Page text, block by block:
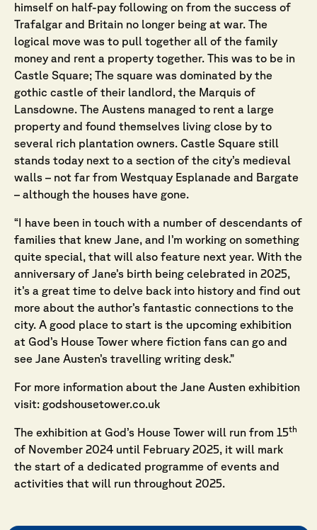
himself on half-pay following on from the success of
Trafalgar and Britain no longer being at war. The
logical move was to pull together all of the family
money and rent a property together. This was to be in
Castle Square; The square was dominated by the
gothic castle of their landlord, the Marquis of
Lansdowne. The Austens managed to rent a large
property and found themselves living close by to
several rich plantation owners. Castle Square still
stands today next to a section of the city’s medieval
walls – not far from Westquay Esplanade and Bargate
– although the houses have gone.
“I have been in touch with a number of descendants of
families that knew Jane, and I’m working on something
quite special, that will also feature next year. With the
anniversary of Jane’s birth being celebrated in 2025,
it’s a great time to delve back into history and find out
more about the author’s fantastic connections to the
city. A good place to start is the upcoming exhibition
at God’s House Tower where fiction fans can go and
see Jane Austen’s travelling writing desk.”
For more information about the Jane Austen exhibition
visit: godshousetower.co.uk
The exhibition at God’s House Tower will run from 15th
of November 2024 until February 2025, it will mark
the start of a dedicated programme of events and
activities that will run throughout 2025.